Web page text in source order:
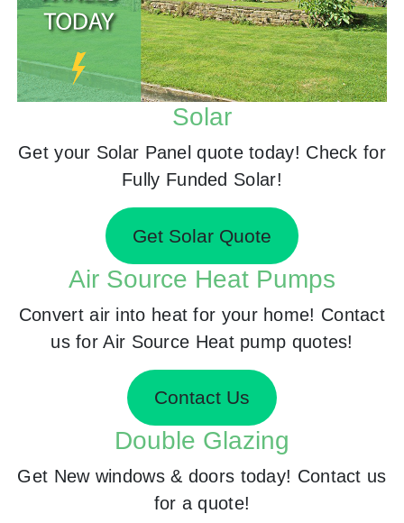
Solar
Get your Solar Panel quote today! Check for
Fully Funded Solar!
Get Solar Quote
Air Source Heat Pumps
Convert air into heat for your home! Contact
us for Air Source Heat pump quotes!
Contact Us
Double Glazing
Get New windows & doors today! Contact us
for a quote!